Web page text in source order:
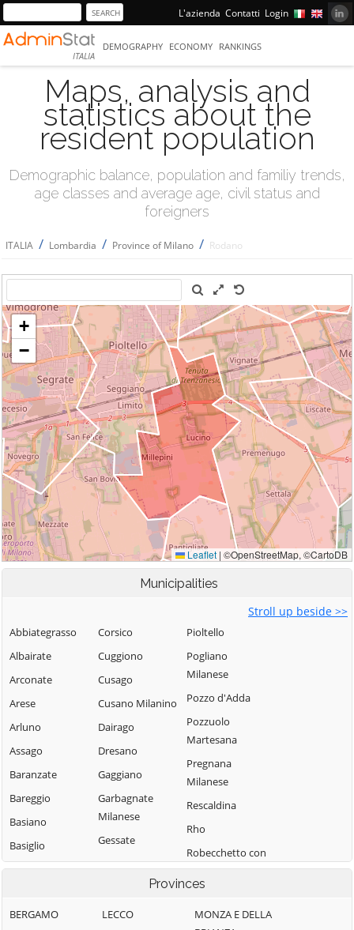
L'azienda Contatti Login
ITALIA
DEMOGRAPHY ECONOMY RANKINGS
Maps, analysis and
statistics about the
resident population
Demographic balance, population and familiy trends,
age classes and average age, civil status and
foreigners
ITALIA / Lombardia / Province of Milano / Rodano
Municipalities
Stroll up beside >>
Abbiategrasso
Albairate
Arconate
Arese
Arluno
Assago
Baranzate
Bareggio
Basiano
Basiglio
Bellinzago
Bernate Ticino
Corsico
Cuggiono
Cusago
Cusano Milanino
Dairago
Dresano
Gaggiano
Garbagnate
Milanese
Gessate
Gorgonzola
Gudo Visconti
Pioltello
Pogliano
Milanese
Pozzo d'Adda
Pozzuolo
Martesana
Pregnana
Milanese
Rescaldina
Rho
Robecchetto con
Induno
Naviglio
Provinces
BERGAMO
LECCO
MONZA E DELLA